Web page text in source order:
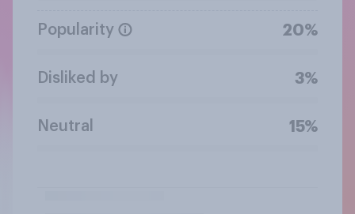
Popularity 20%
Disliked by 3%
Neutral 15%